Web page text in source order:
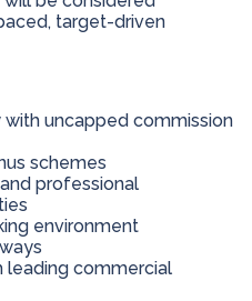
target-driven
uncapped commission
schemes
professional
environment
leading commercial